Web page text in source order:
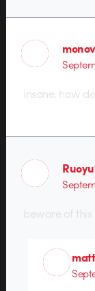
insane. how
beware of this